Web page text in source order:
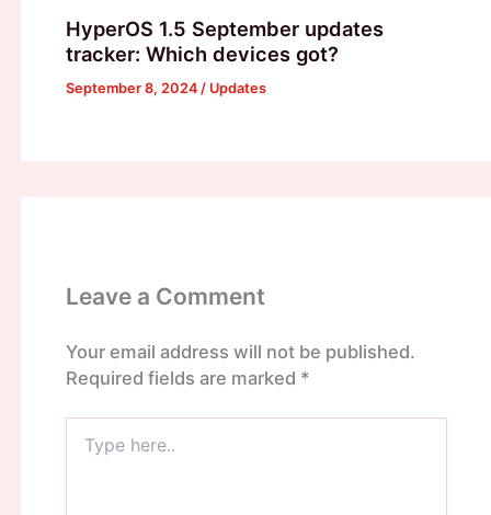
HyperOS 1.5 September updates
tracker: Which devices got?
September 8, 2024 / Updates
Leave a Comment
Your email address will not be published.
Required fields are marked *
here..